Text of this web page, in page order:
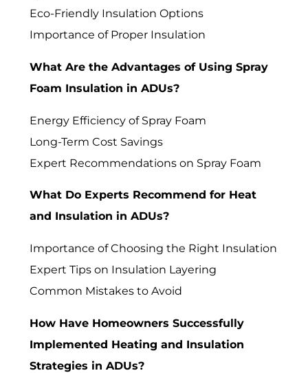
Eco-Friendly Insulation Options
Importance of Proper Insulation
What Are the Advantages of Using Spray
Foam Insulation in ADUs?
Energy Efficiency of Spray Foam
Long-Term Cost Savings
Expert Recommendations on Spray Foam
What Do Experts Recommend for Heat
and Insulation in ADUs?
Importance of Choosing the Right Insulation
Expert Tips on Insulation Layering
Common Mistakes to Avoid
How Have Homeowners Successfully
Implemented Heating and Insulation
Strategies in ADUs?